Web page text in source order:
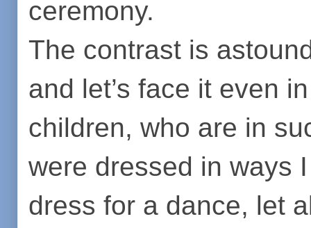
ceremony.
The contrast is
and let’s face it even
children, who are in
were dressed in ways
dress for a dance, let